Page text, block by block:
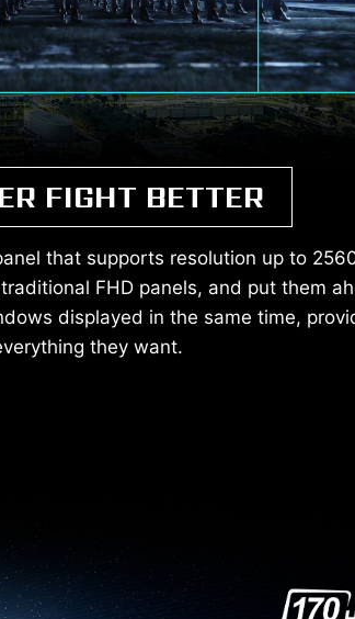
FIGHT BETTER
that supports resolution up to
FHD panels, and put them
displayed in the same time,
they want.